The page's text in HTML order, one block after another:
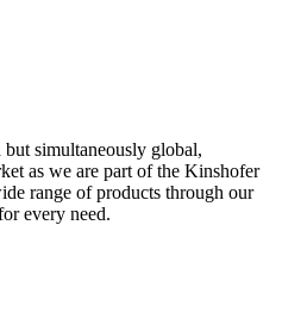
but simultaneously global,
as we are part of the Kinshofer
range of products through our
every need.